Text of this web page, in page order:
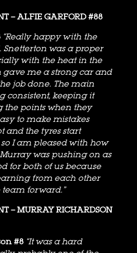
– ALFIE GARFORD #88
“Really happy with the
Snetterton was a proper
with the heat in the
gave me a strong car and
job done. The main
consistent, keeping it
the points when they
to make mistakes
and the tyres start
I am pleased with how
was pushing on as
for both of us because
from each other
forward.”
– MURRAY RICHARDSON
#8 “It was a hard